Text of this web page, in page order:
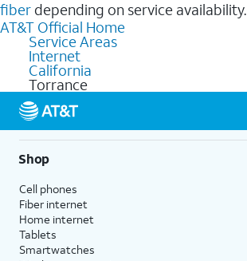
fiber depending on service availability.
AT&T Official Home
Service Areas
Internet
California
Torrance
Shop
Cell phones
Fiber internet
Home internet
Tablets
Smartwatches